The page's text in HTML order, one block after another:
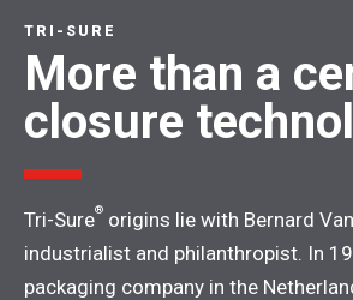
TRI-SURE
More than a
closure
Tri-Sure® origins lie with Bernard
industrialist and philanthropist. In
packaging company in the